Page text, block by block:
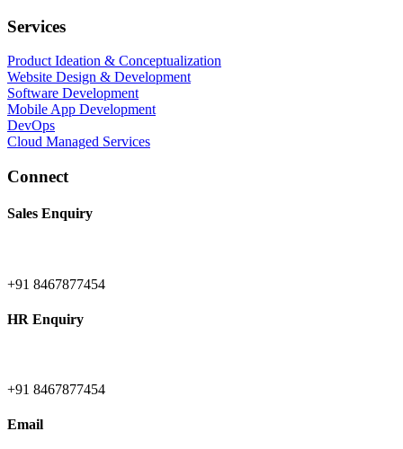
Services
Product Ideation & Conceptualization
Website Design & Development
Software Development
Mobile App Development
DevOps
Cloud Managed Services
Connect
Sales Enquiry
+91 8467877454
HR Enquiry
+91 8467877454
Email